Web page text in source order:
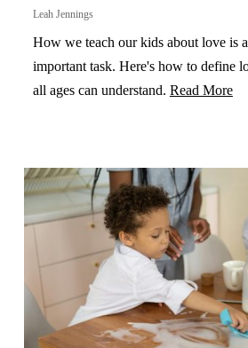
Leah Jennings
How we teach our kids about love is
important task. Here's how to define
all ages can understand. Read More